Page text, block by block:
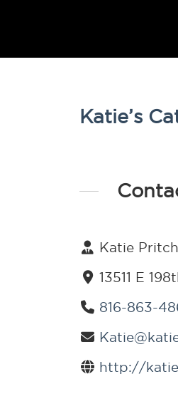
Katie’s
Katie
13511 E
816-863-
http://